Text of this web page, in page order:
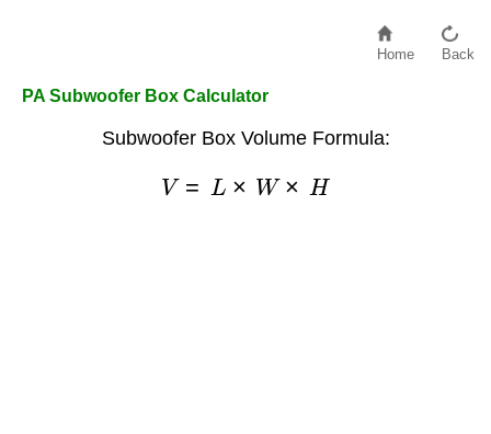
Home Back
PA Subwoofer Box Calculator
Subwoofer Box Volume Formula:
=L × W× H